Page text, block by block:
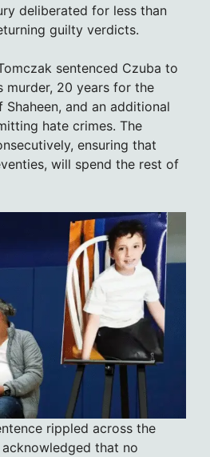
deliberated for less than
guilty verdicts.
sentenced Czuba to
murder, 20 years for the
and an additional
hate crimes. The
ensuring that
will spend the rest of
rippled across the
that no